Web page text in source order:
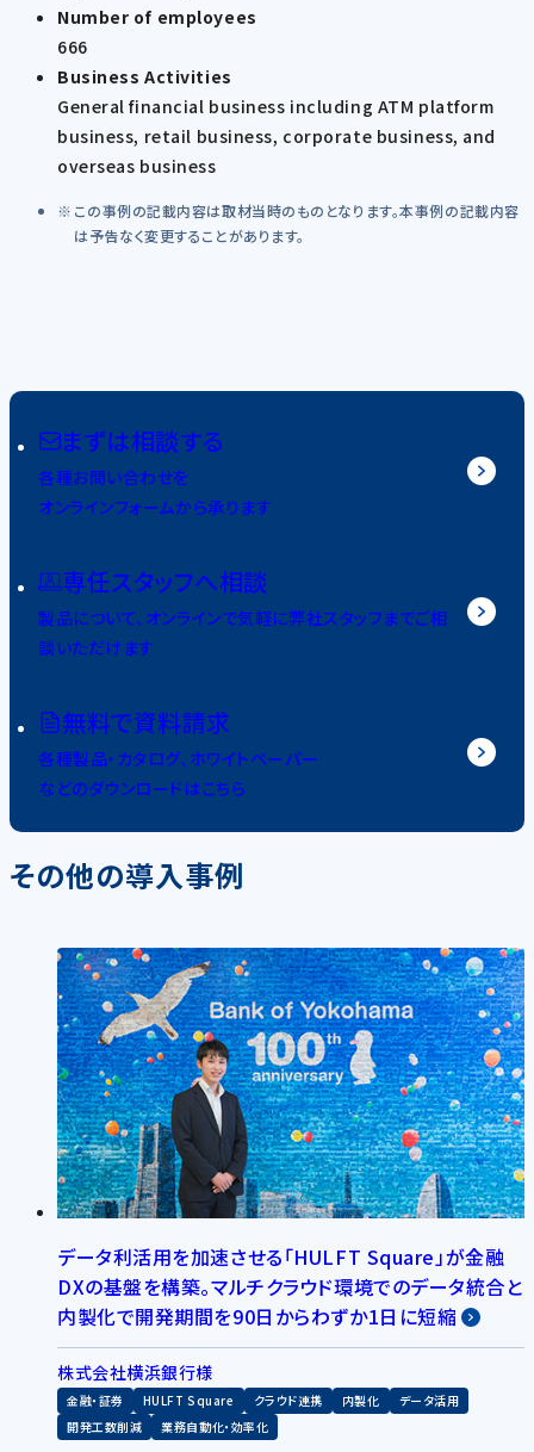
Number of employees
666
Business Activities
General financial business including ATM platform
business, retail business, corporate business, and
overseas business
この事例の記載内容は取材当時のものとなります。本事例の記載内容
は予告なく変更することがあります。
まずは相談する
各種お問い合わせを
オンラインフォームから承ります
専任スタッフへ相談
製品について、オンラインで気軽に弊社スタッフまでご相
談いただけます
無料で資料請求
各種製品・カタログ、ホワイトペーパー
などのダウンロードはこちら
その他の導入事例
データ利活用を加速させる「HULFT Square」が金融
DXの基盤を構築。マルチクラウド環境でのデータ統合と
内製化で開発期間を90日からわずか1日に短縮
株式会社横浜銀行様
金融・証券 HULFT Square クラウド連携 内製化
データ活用
開発工数削減
業務自動化・効率化